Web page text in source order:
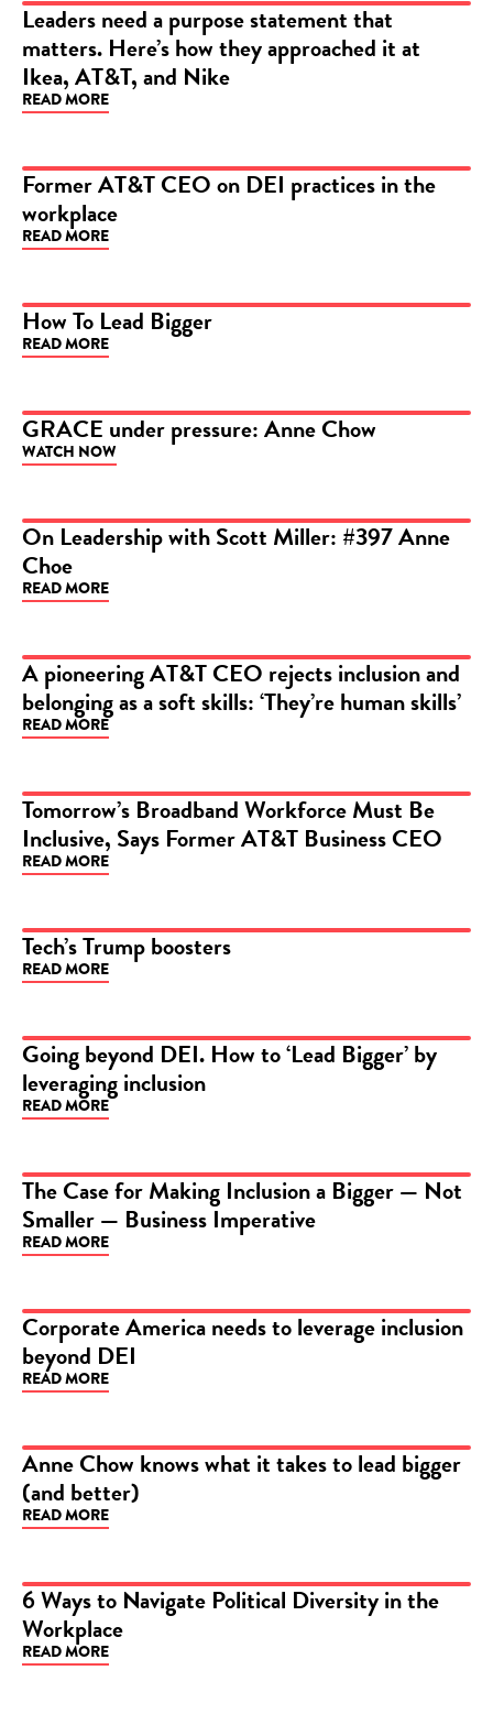
ARTICLE
Leaders need a purpose statement that
matters. Here’s how they approached it at
Ikea, AT&T, and Nike
READ MORE
VIDEO
Former AT&T CEO on DEI practices in the
workplace
READ MORE
ARTICLE
How To Lead Bigger
READ MORE
VIDEO
GRACE under pressure: Anne Chow
WATCH NOW
VIDEO
On Leadership with Scott Miller: #397 Anne
Choe
READ MORE
ARTICLE
A pioneering AT&T CEO rejects inclusion and
belonging as a soft skills: ‘They’re human skills’
READ MORE
ARTICLE
Tomorrow’s Broadband Workforce Must Be
Inclusive, Says Former AT&T Business CEO
READ MORE
ARTICLE
Tech’s Trump boosters
READ MORE
ARTICLE
Going beyond DEI. How to ‘Lead Bigger’ by
leveraging inclusion
READ MORE
ARTICLE
The Case for Making Inclusion a Bigger — Not
Smaller — Business Imperative
READ MORE
VIDEO
Corporate America needs to leverage inclusion
beyond DEI
READ MORE
ARTICLE
Anne Chow knows what it takes to lead bigger
(and better)
READ MORE
ARTICLE
6 Ways to Navigate Political Diversity in the
Workplace
READ MORE